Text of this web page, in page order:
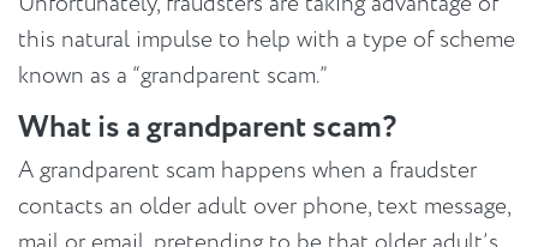
this natural impulse to help with a type of scheme
known as a “grandparent scam.”
What is a grandparent scam?
A grandparent scam happens when a fraudster
contacts an older adult over phone, text message,